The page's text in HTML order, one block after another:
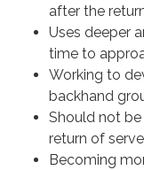
after the
Uses deeper
time to
Working to
backhand
Should not
return of
Becoming